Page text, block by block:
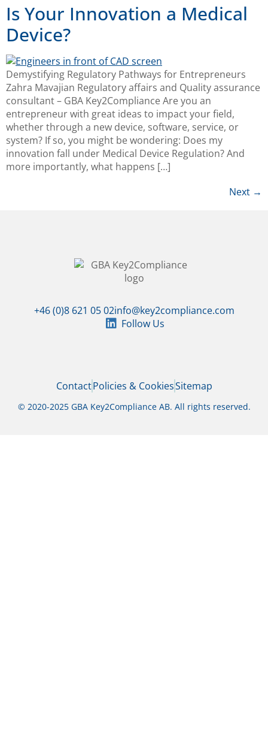
Is Your Innovation a Medical
Device?
Demystifying Regulatory Pathways for Entrepreneurs
Zahra Mavajian Regulatory affairs and Quality assurance
consultant – GBA Key2Compliance Are you an
entrepreneur with great ideas to impact your field,
whether through a new device, software, service, or
system? If so, you might be wondering: Does my
innovation fall under Medical Device Regulation? And
more importantly, what happens […]
Next →
+46 (0)8 621 05 02info@key2compliance.com
Follow Us
ContactPolicies & CookiesSitemap
© 2020-2025 GBA Key2Compliance AB. All rights reserved.